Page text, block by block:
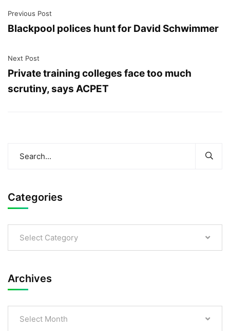
Previous Post
Blackpool polices hunt for David Schwimmer
Next Post
Private training colleges face too much
scrutiny, says ACPET
Categories
Select Category
Archives
Select Month